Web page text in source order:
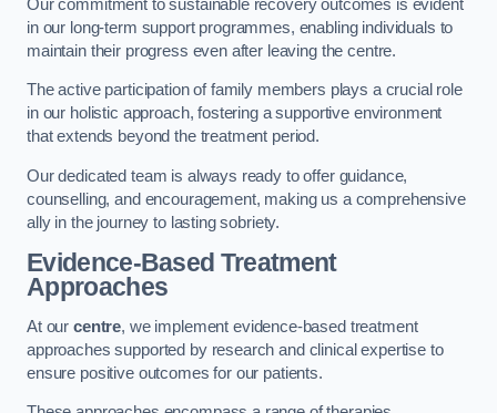
Our commitment to sustainable recovery outcomes is evident
in our long-term support programmes, enabling individuals to
maintain their progress even after leaving the centre.
The active participation of family members plays a crucial role
in our holistic approach, fostering a supportive environment
that extends beyond the treatment period.
Our dedicated team is always ready to offer guidance,
counselling, and encouragement, making us a comprehensive
ally in the journey to lasting sobriety.
Evidence-Based Treatment
Approaches
At our centre, we implement evidence-based treatment
approaches supported by research and clinical expertise to
ensure positive outcomes for our patients.